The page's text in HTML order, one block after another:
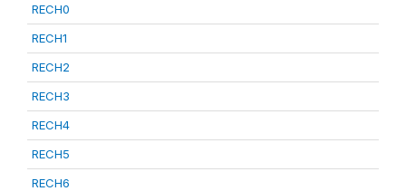
RECH0
RECH1
RECH2
RECH3
RECH4
RECH5
RECH6